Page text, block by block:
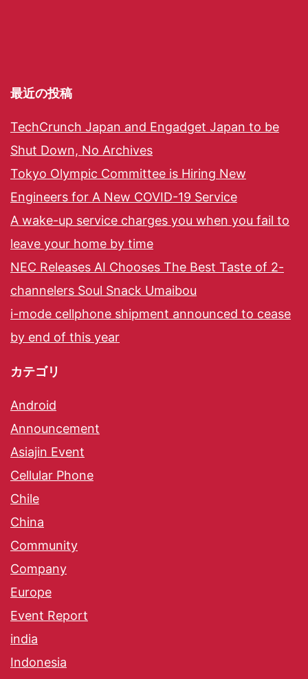
最近の投稿
TechCrunch Japan and Engadget Japan to be
Shut Down, No Archives
Tokyo Olympic Committee is Hiring New
Engineers for A New COVID-19 Service
A wake-up service charges you when you fail to
leave your home by time
NEC Releases AI Chooses The Best Taste of 2-
channelers Soul Snack Umaibou
i-mode cellphone shipment announced to cease
by end of this year
カテゴリ
Android
Announcement
Asiajin Event
Cellular Phone
Chile
China
Community
Company
Europe
Event Report
india
Indonesia